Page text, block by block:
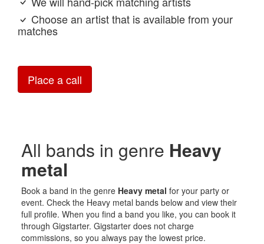
Choose an artist that is available from your
matches
Place a call
All bands in genre Heavy
metal
Book a band in the genre Heavy metal for your party or
event. Check the Heavy metal bands below and view their
full profile. When you find a band you like, you can book it
through Gigstarter. Gigstarter does not charge
commissions, so you always pay the lowest price.